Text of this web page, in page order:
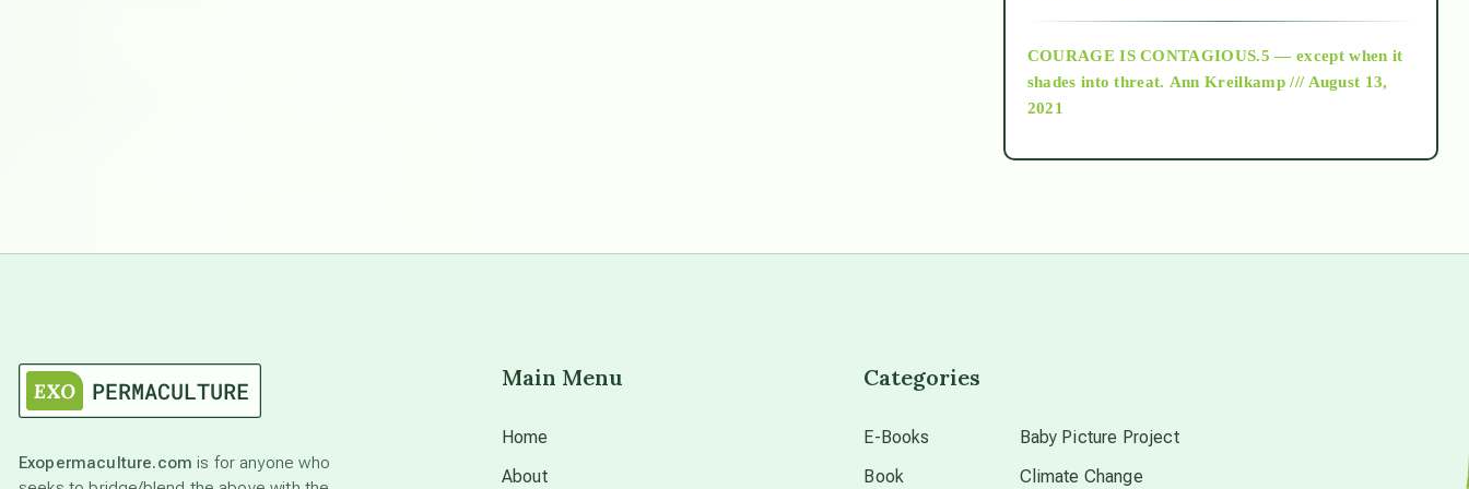
as above so below
COURAGE IS CONTAGIOUS.5 — except when it
shades into threat. Ann Kreilkamp /// August 13,
2021
Exopermaculture.com is for anyone who
Main Menu
Home
About
Categories
E-Books
Book
Baby Picture Project
Climate Change